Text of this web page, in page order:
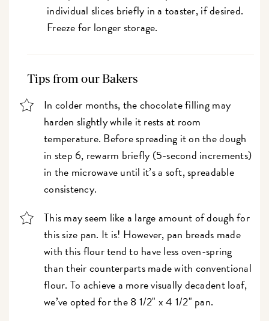
individual slices briefly in a toaster, if desired.
Freeze for longer storage.
Tips from our Bakers
In colder months, the chocolate filling may
harden slightly while it rests at room
temperature. Before spreading it on the dough
in step 6, rewarm briefly (5-second increments)
in the microwave until it’s a soft, spreadable
consistency.
This may seem like a large amount of dough for
this size pan. It is! However, pan breads made
with this flour tend to have less oven-spring
than their counterparts made with conventional
flour. To achieve a more visually decadent loaf,
we’ve opted for the 8 1/2" x 4 1/2" pan.